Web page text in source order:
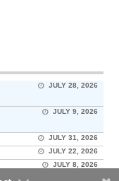
JULY 28, 2026
JULY 9, 2026
JULY 31, 2026
JULY 22, 2026
JULY 8, 2026